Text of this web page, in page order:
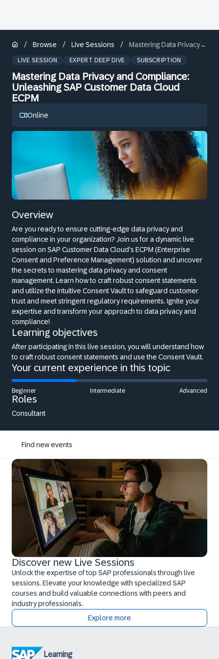
/ Browse / Live Sessions / Mastering Data Privacy and Compliance: Unleashing SAP Customer Data Cloud ECPM
LIVE SESSION EXPERT DEEP DIVE SUBSCRIPTION
Mastering Data Privacy and Compliance:
Unleashing SAP Customer Data Cloud
ECPM
Online
Overview
Are you ready to ensure cutting-edge data privacy and
compliance in your organization? Join us for a dynamic live
session on SAP Customer Data Cloud's ECPM (Enterprise
Consent and Preference Management) solution and uncover
the secrets to mastering data privacy and consent
management. Learn how to craft robust consent statements
and utilize the intuitive Consent Vault to safeguard customer
trust and meet stringent regulatory requirements. Ignite your
expertise and transform your approach to data privacy and
compliance!
Learning objectives
After participating in this live session, you will understand how
to craft robust consent statements and use the Consent Vault.
Your current experience in this topic
Beginner Intermediate Advanced
Roles
Consultant
Find new events
Discover new Live Sessions
Unlock the expertise of top SAP professionals through live
sessions. Elevate your knowledge with specialized SAP
courses and build valuable connections with peers and
industry professionals.
Explore more
Learning